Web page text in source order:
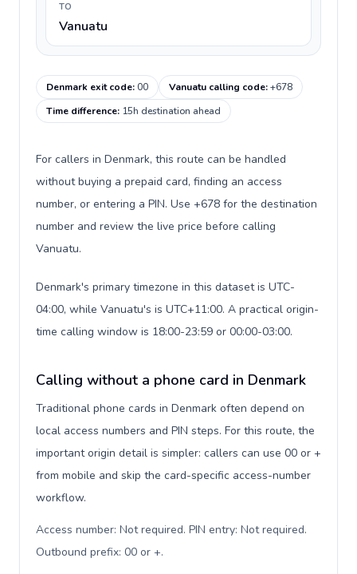
TO
Vanuatu
Denmark exit code:00 Vanuatu calling code:+678
Time difference: 15h destination ahead
For callers in Denmark, this route can be handled
without buying a prepaid card, finding an access
number, or entering a PIN. Use +678 for the destination
number and review the live price before calling
Vanuatu.
Denmark's primary timezone in this dataset is UTC-
04:00, while Vanuatu's is UTC+11:00. A practical origin-
time calling window is 18:00-23:59 or 00:00-03:00.
Calling without a phone card in Denmark
Traditional phone cards in Denmark often depend on
local access numbers and PIN steps. For this route, the
important origin detail is simpler: callers can use 00 or +
from mobile and skip the card-specific access-number
workflow.
Access number: Not required. PIN entry: Not required.
Outbound prefix: 00 or +.